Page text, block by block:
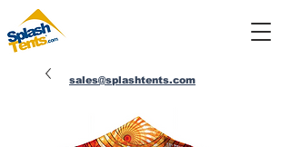
sales@splashtents.com
214-432-4025